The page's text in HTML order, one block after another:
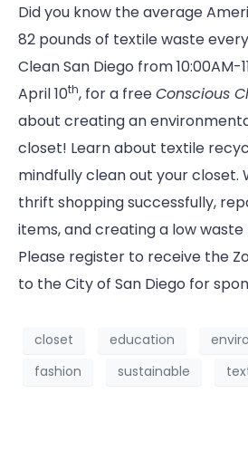
Did you know the average
82 pounds of textile waste
Clean San Diego from 10:00AM-
April 10th, for a freeConscious
about creating an
closet! Learn about textile
mindfully clean out your closet.
thrift shopping successfully,
items, and creating a low waste
Please register to receive the
to the City of San Diego for
closet education
fashion
sustainable